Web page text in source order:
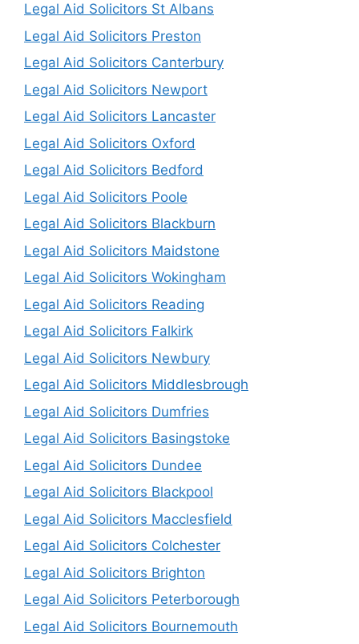
Legal Aid Solicitors St Albans
Legal Aid Solicitors Preston
Legal Aid Solicitors Canterbury
Legal Aid Solicitors Newport
Legal Aid Solicitors Lancaster
Legal Aid Solicitors Oxford
Legal Aid Solicitors Bedford
Legal Aid Solicitors Poole
Legal Aid Solicitors Blackburn
Legal Aid Solicitors Maidstone
Legal Aid Solicitors Wokingham
Legal Aid Solicitors Reading
Legal Aid Solicitors Falkirk
Legal Aid Solicitors Newbury
Legal Aid Solicitors Middlesbrough
Legal Aid Solicitors Dumfries
Legal Aid Solicitors Basingstoke
Legal Aid Solicitors Dundee
Legal Aid Solicitors Blackpool
Legal Aid Solicitors Macclesfield
Legal Aid Solicitors Colchester
Legal Aid Solicitors Brighton
Legal Aid Solicitors Peterborough
Legal Aid Solicitors Bournemouth